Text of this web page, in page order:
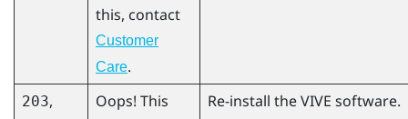
this, contact
Customer
Care.
203,
Oops! This
Re-install the VIVE software.